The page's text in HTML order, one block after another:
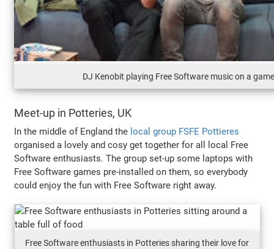
DJ Kenobit playing Free Software music on a
Meet-up in Potteries, UK
In the middle of England the local group FSFE Pottieres
organised a lovely and cosy get together for all local Free
Software enthusiasts. The group set-up some laptops with
Free Software games pre-installed on them, so everybody
could enjoy the fun with Free Software right away.
Free Software enthusiasts in Potteries sharing their love for